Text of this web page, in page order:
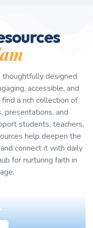
thoughtfully designed
accessible, and
a rich collection of
presentations, and
students, teachers,
help deepen the
connect it with daily
for nurturing faith in